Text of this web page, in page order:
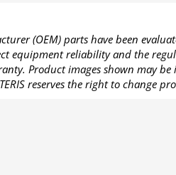
(OEM) parts have been
equipment reliability and the
Product images shown may
reserves the right to change